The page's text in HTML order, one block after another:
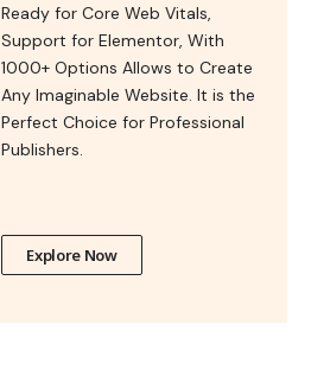
Ready for Core Web Vitals,
Support for Elementor, With
1000+ Options Allows to Create
Any Imaginable Website. It is the
Perfect Choice for Professional
Publishers.
Explore Now